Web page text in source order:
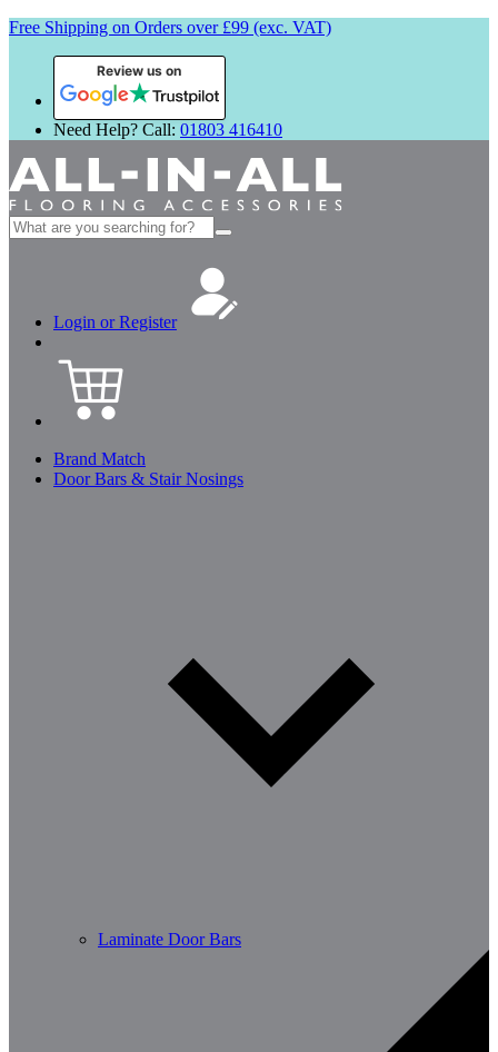
Free Shipping on Orders over £99 (exc. VAT)
Review us on
Need Help? Call: 01803 416410
Search
for:
Login or Register
Brand Match
Door Bars & Stair Nosings
Laminate Door Bars